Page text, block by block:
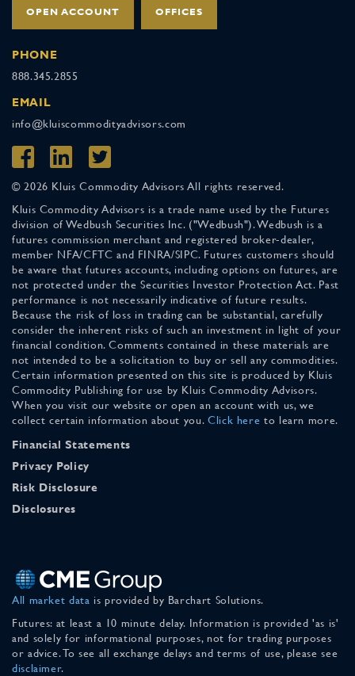
OPEN ACCOUNT OFFICES
PHONE
888.345.2855
EMAIL
info@kluiscommodityadvisors.com
© 2026 Kluis Commodity Advisors All rights reserved.
Kluis Commodity Advisors is a trade name used by the Futures
division of Wedbush Securities Inc. ("Wedbush"). Wedbush is a
futures commission merchant and registered broker-dealer,
member NFA/CFTC and FINRA/SIPC. Futures customers should
be aware that futures accounts, including options on futures, are
not protected under the Securities Investor Protection Act. Past
performance is not necessarily indicative of future results.
Because the risk of loss in trading can be substantial, carefully
consider the inherent risks of such an investment in light of your
financial condition. Comments contained in these materials are
not intended to be a solicitation to buy or sell any commodities.
Certain information presented on this site is produced by Kluis
Commodity Publishing for use by Kluis Commodity Advisors.
When you visit our website or open an account with us, we
collect certain information about you. Click here to learn more.
Financial Statements
Privacy Policy
Risk Disclosure
Disclosures
All market data is provided by Barchart Solutions.
Futures: at least a 10 minute delay. Information is provided 'as is'
and solely for informational purposes, not for trading purposes
or advice. To see all exchange delays and terms of use, please see
disclaimer.